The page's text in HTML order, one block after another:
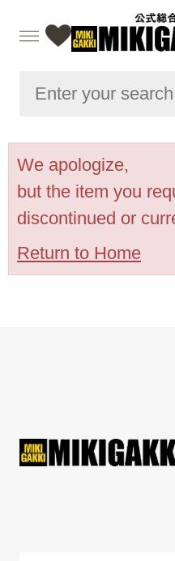
We apologize,
but the item you
discontinued or
Return to Home